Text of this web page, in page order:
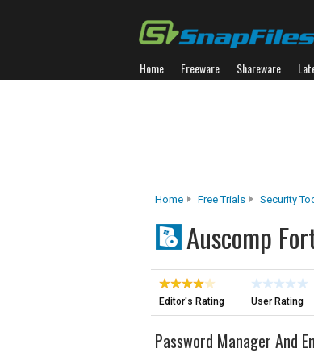
Home Freeware Shareware
Home Free Trials Security
Auscomp
Editor's Rating User Rating
Password Manager And